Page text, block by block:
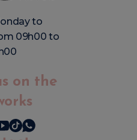
to
09h00 to
on the